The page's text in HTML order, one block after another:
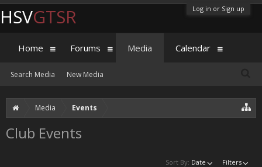
Log in or Sign up
Media Events
Club Events
Sort By: Date Filters
HSVGTSR
Home Forums Media
Search Media New Media
Calendar